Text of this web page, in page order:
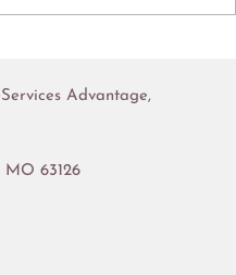
MO 63126